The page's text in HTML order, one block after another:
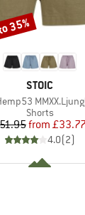
BRAND
STOIC
Product group
Shorts
Price
Reduced
from £33.77
4.0(2)
35%